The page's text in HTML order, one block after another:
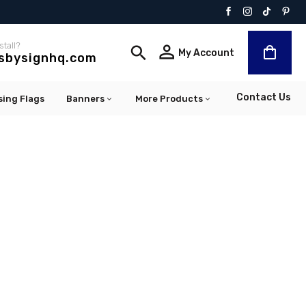

 My Account
Flags Banners More Products Contact Us